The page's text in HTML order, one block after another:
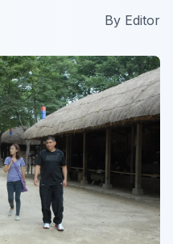
By Editor